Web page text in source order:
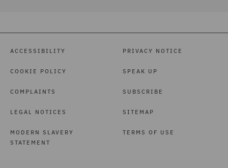
ACCESSIBILITY
COOKIE POLICY
COMPLAINTS
LEGAL NOTICES
MODERN SLAVERY
STATEMENT
PRIVACY NOTICE
SPEAK UP
SUBSCRIBE
SITEMAP
TERMS OF USE